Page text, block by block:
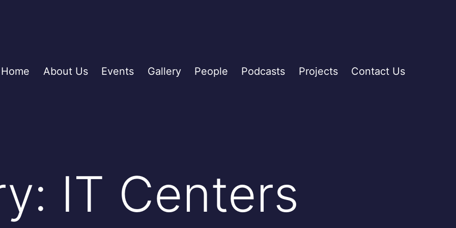
Home About Us Events Gallery People Podcasts Projects Contact Us
IT Centers